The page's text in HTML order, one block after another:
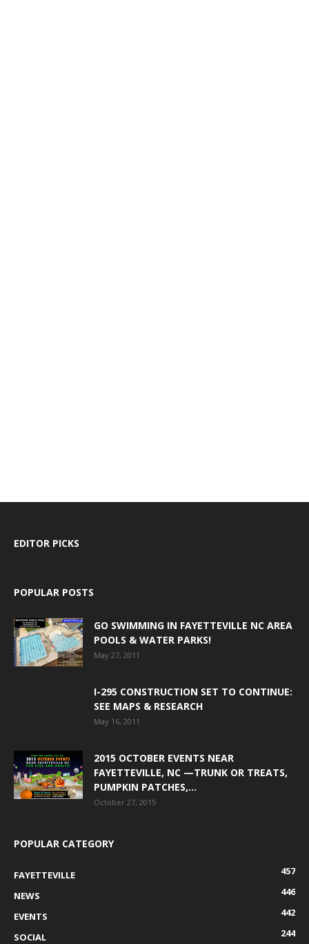
EDITOR PICKS
POPULAR POSTS
GO SWIMMING IN FAYETTEVILLE NC AREA
POOLS & WATER PARKS!
May 27, 2011
I-295 CONSTRUCTION SET TO CONTINUE:
SEE MAPS & RESEARCH
May 16, 2011
2015 OCTOBER EVENTS NEAR
FAYETTEVILLE, NC —TRUNK OR TREATS,
PUMPKIN PATCHES,...
October 27, 2015
POPULAR CATEGORY
FAYETTEVILLE
457
NEWS
446
EVENTS
442
SOCIAL
244